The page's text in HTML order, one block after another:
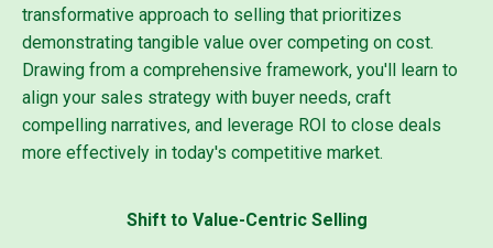
transformative approach to selling that prioritizes
demonstrating tangible value over competing on cost.
Drawing from a comprehensive framework, you'll learn to
align your sales strategy with buyer needs, craft
compelling narratives, and leverage ROI to close deals
more effectively in today's competitive market.
Shift to Value-Centric Selling